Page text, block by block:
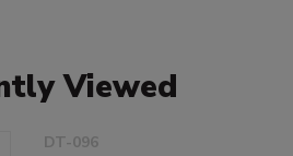
Viewed
DT-096